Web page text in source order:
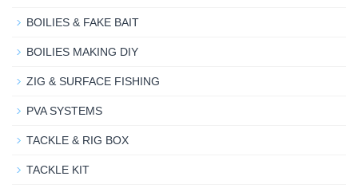
BOILIES & FAKE BAIT
BOILIES MAKING DIY
ZIG & SURFACE FISHING
PVA SYSTEMS
TACKLE & RIG BOX
TACKLE KIT